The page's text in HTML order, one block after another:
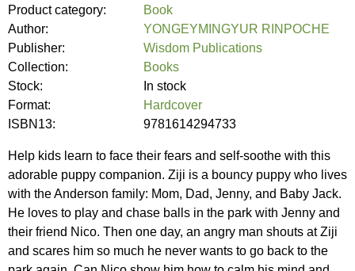
Product category:
Book
Author:
YONGEYMINGYUR RINPOCHE
Publisher:
Wisdom Publications
Collection:
Books
Stock:
In stock
Format:
Hardcover
ISBN13:
9781614294733
Help kids learn to face their fears and self-soothe with this
adorable puppy companion. Ziji is a bouncy puppy who lives
with the Anderson family: Mom, Dad, Jenny, and Baby Jack.
He loves to play and chase balls in the park with Jenny and
their friend Nico. Then one day, an angry man shouts at Ziji
and scares him so much he never wants to go back to the